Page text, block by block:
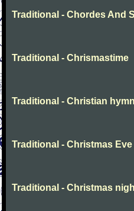
Traditional - Chordes And
Traditional - Chrismastime
Traditional - Christian
Traditional - Christmas Eve
Traditional - Christmas